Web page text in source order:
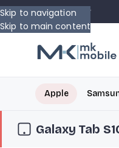
Skip to navigation
Skip to main content
ASKED WARRANTY
Apple
Galaxy Tab